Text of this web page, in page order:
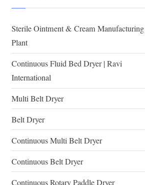
GMP,
MCA
International
guidelines.
Sterile Ointment & Cream Manufacturing
Plant
Continuous Fluid Bed Dryer | Ravi
International
Multi Belt Dryer
Belt Dryer
Continuous Multi Belt Dryer
Continuous Belt Dryer
Continuous Rotary Paddle Dryer